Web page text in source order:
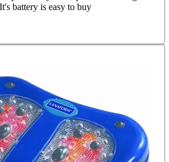
battery is easy to buy